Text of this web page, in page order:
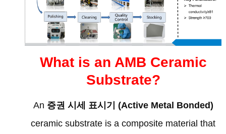
What is an AMB Ceramic
Substrate?
An 증권 시세 표시기 (Active Metal Bonded)
ceramic substrate is a composite material that